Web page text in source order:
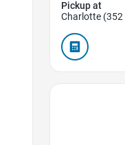
Pickup at
Charlotte (352